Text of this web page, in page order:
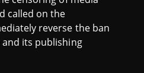
called on the
reverse the ban
and its publishing